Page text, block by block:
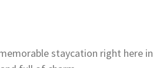
staycation right here in